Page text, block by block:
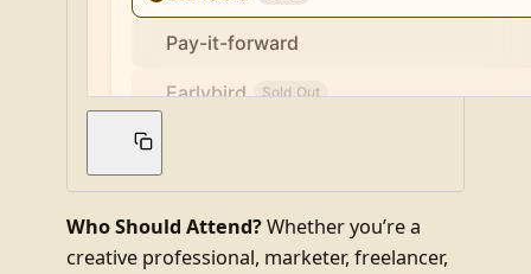
Who Should Attend?Whether you’re a
creative professional, marketer, freelancer,